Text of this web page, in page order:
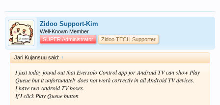
Zidoo Support-Kim
Well-Known Member
SUPER Administrator
Zidoo TECH Supporter
Jari Kujansuu said: ↑
I just today found out that Eversolo Control app for Android TV can show Play
Queue but it unfortunately does not work correctly in all Android TV devices.
I have two Android TV boxes.
If I click Play Queue button